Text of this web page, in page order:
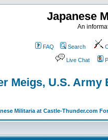
Japanese
An
FAQ Search
Live Chat
Meigs, U.S. Army
Militaria at Castle-Thunder.com